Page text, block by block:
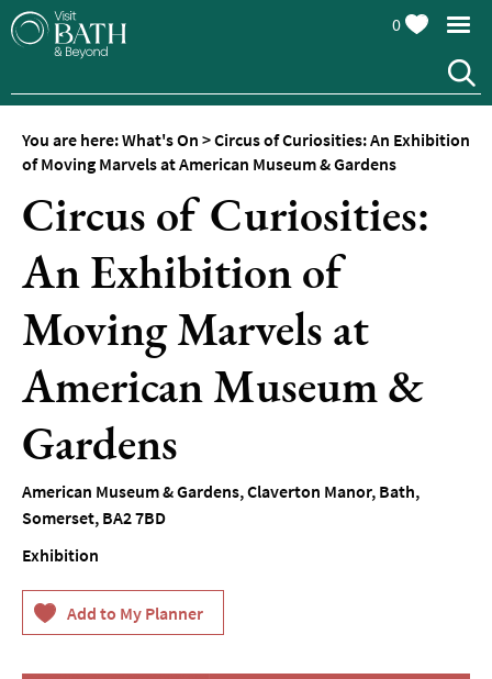
Events
Festivals
Seasonal
Events
Live
Theatre
Annual
Events
Free
0
You are here:What's On >Circus of Curiosities: An Exhibition
of Moving Marvels at American Museum & Gardens
Circus of Curiosities:
An Exhibition of
Moving Marvels at
American Museum &
Gardens
American Museum & Gardens,Claverton Manor, Bath,
Somerset, BA2 7BD
Exhibition